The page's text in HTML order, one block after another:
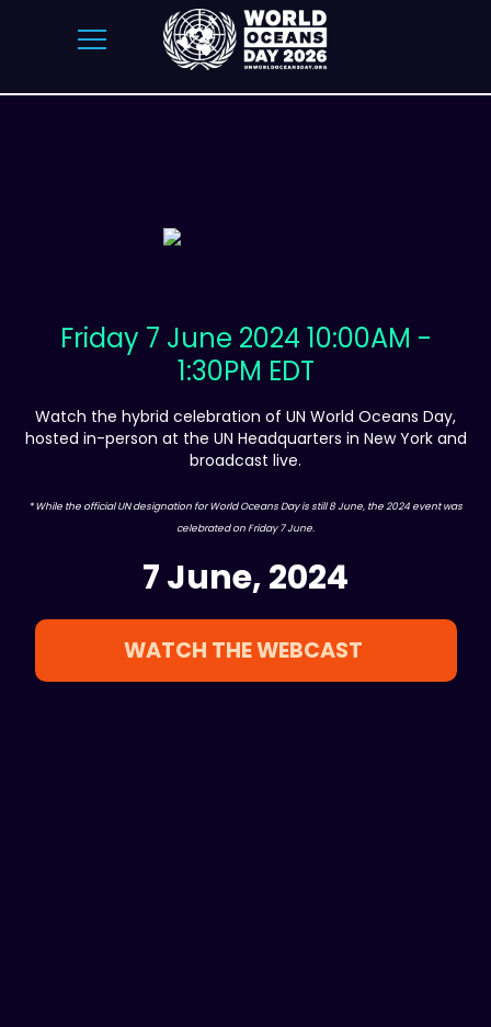
Friday 7 June 2024 10:00AM -
1:30PM EDT
Watch the hybrid celebration of UN World Oceans Day,
hosted in-person at the UN Headquarters in New York and
broadcast live.
* While the official UN designation for World Oceans Day is still 8 June, the 2024 event was
celebrated on Friday 7 June.
7 June, 2024
WATCH THE WEBCAST